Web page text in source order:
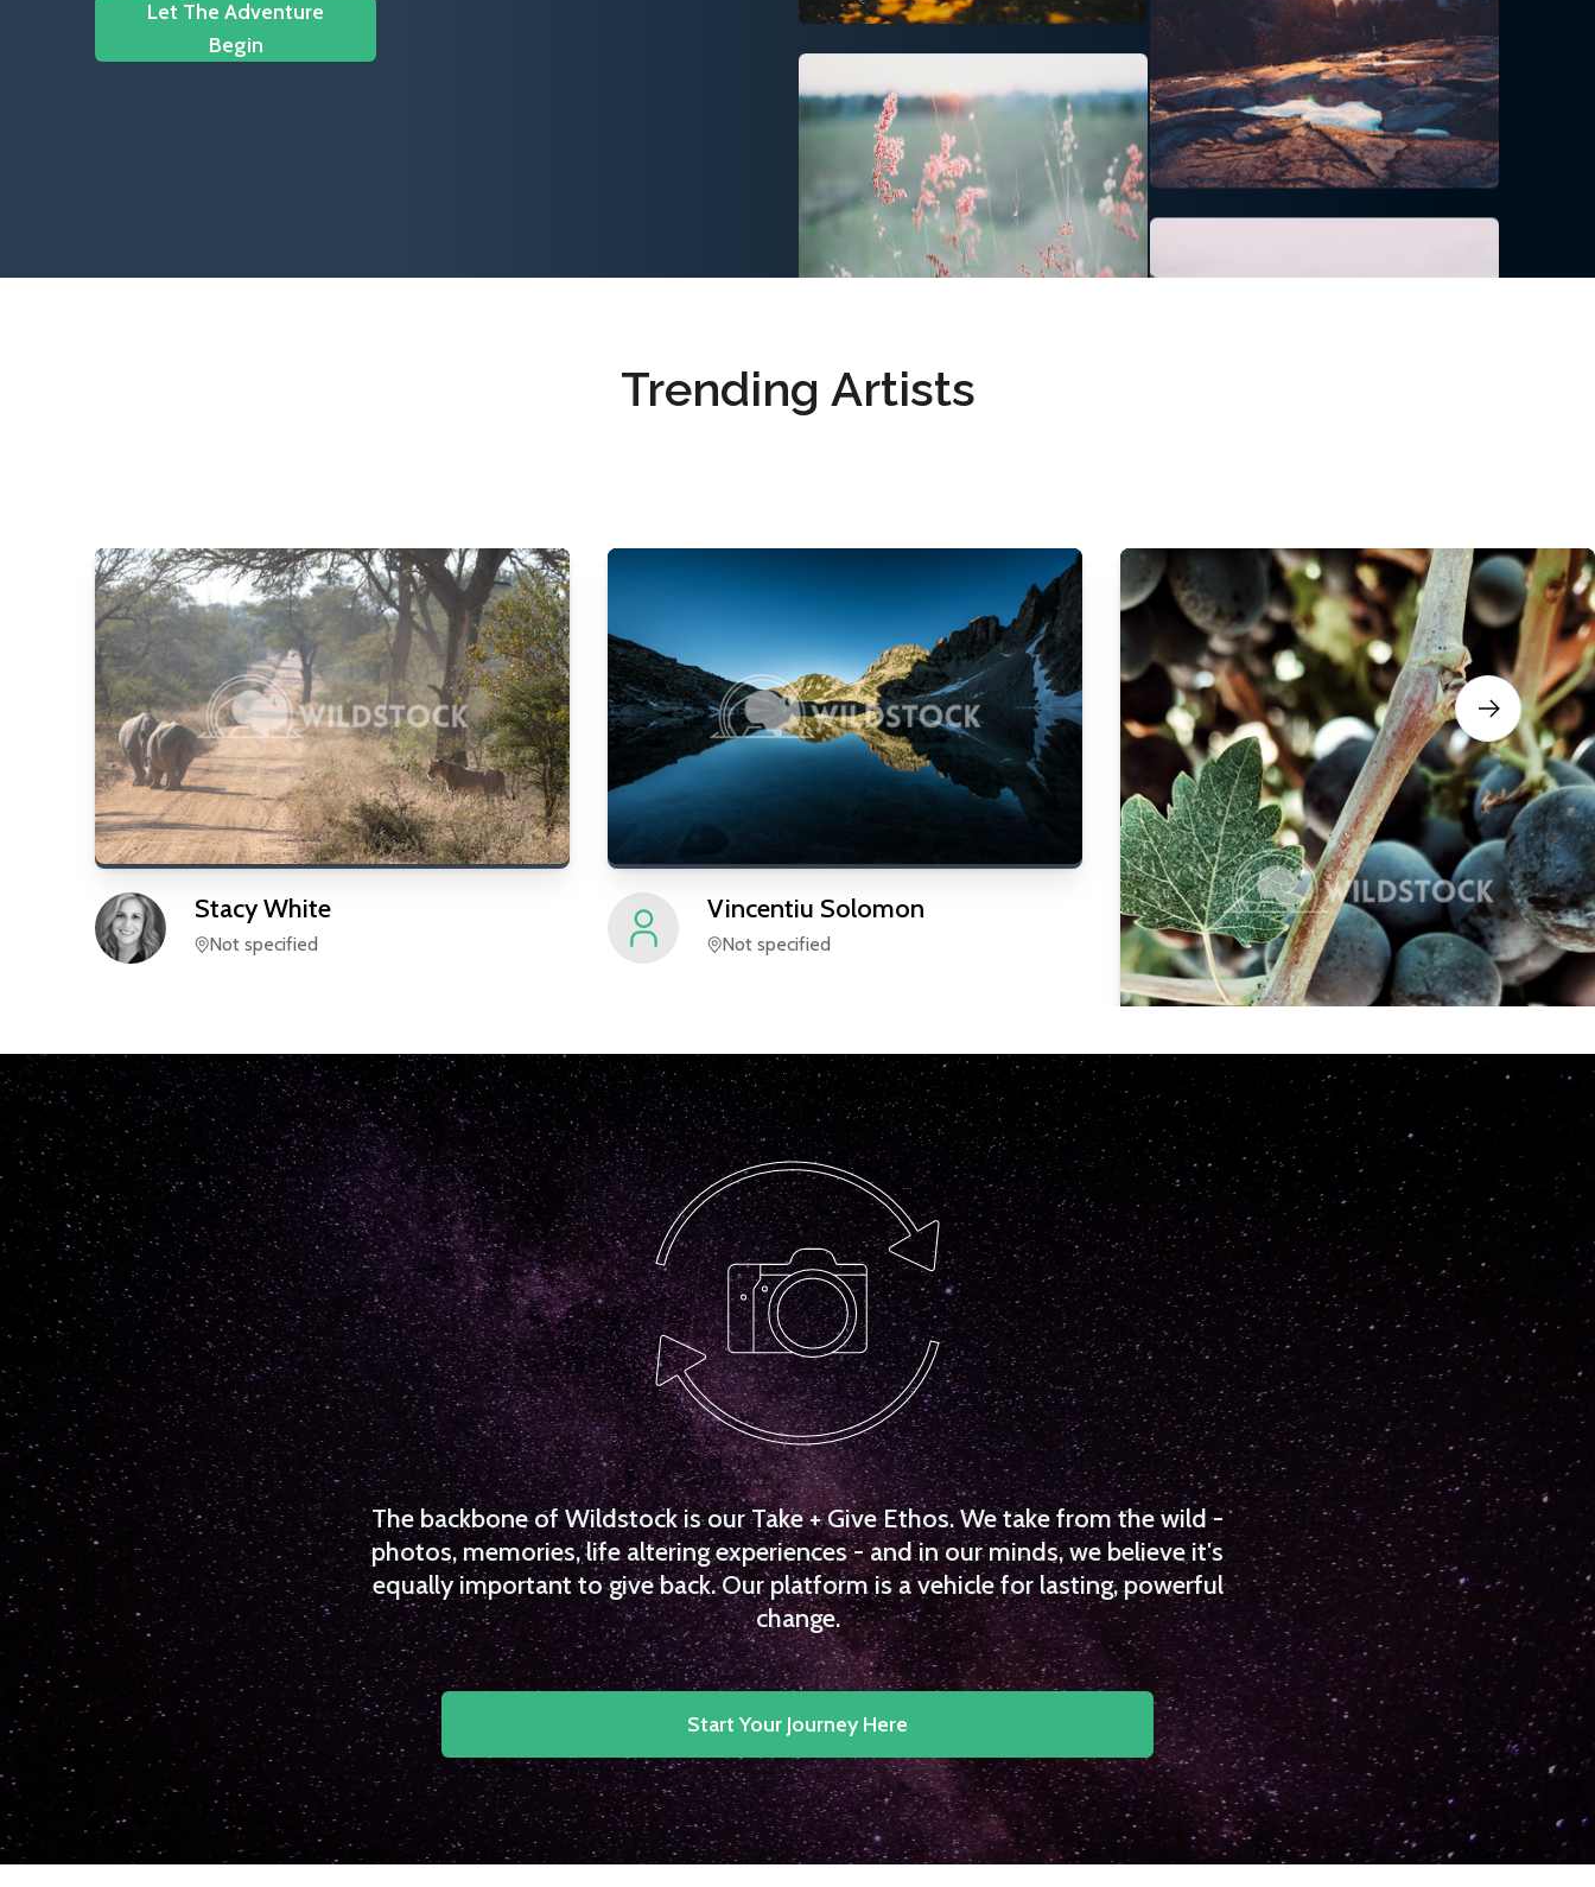
Let The Adventure
Begin
Trending Artists
StacyWhite
Not specified
Vincentiu Solomon
Not specified
CarolyneVowell
Not specified
The backbone of Wildstock is our Take + Give Ethos. We take from the wild -
photos, memories, life altering experiences - and in our minds, we believe it's
equally important to give back. Our platform is a vehicle for lasting, powerful
change.
Start Your Journey Here